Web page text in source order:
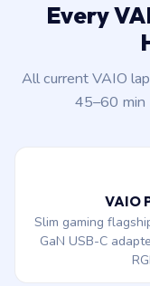
Every
All current VAIO
45–60 min
VAIO
Slim gaming
GaN USB-C